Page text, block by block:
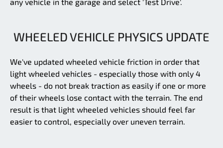
WHEELED VEHICLE PHYSICS UPDATE
We've updated wheeled vehicle friction in order that
light wheeled vehicles - especially those with only 4
wheels - do not break traction as easily if one or more
of their wheels lose contact with the terrain. The end
result is that light wheeled vehicles should feel far
easier to control, especially over uneven terrain.